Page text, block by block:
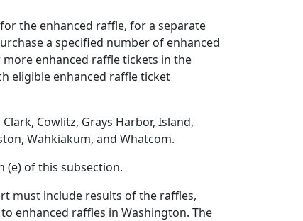
the enhanced raffle, for a separate
a specified number of enhanced
enhanced raffle tickets in the
eligible enhanced raffle ticket
Cowlitz, Grays Harbor, Island,
Wahkiakum, and Whatcom.
(e) of this subsection.
must include results of the raffles,
enhanced raffles in Washington. The